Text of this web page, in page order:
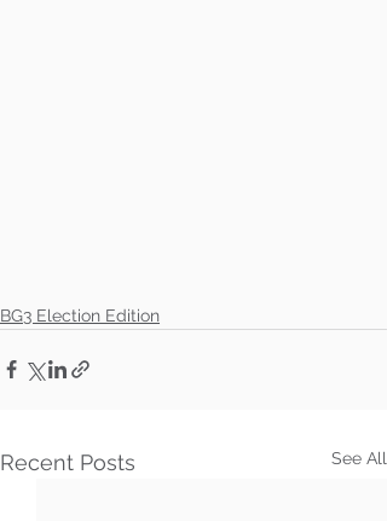
BG3 Election Edition
Recent Posts See All